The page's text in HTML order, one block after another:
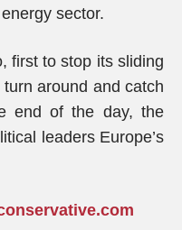
sector.
first to stop its sliding
around and catch
end of the day, the
leaders Europe’s